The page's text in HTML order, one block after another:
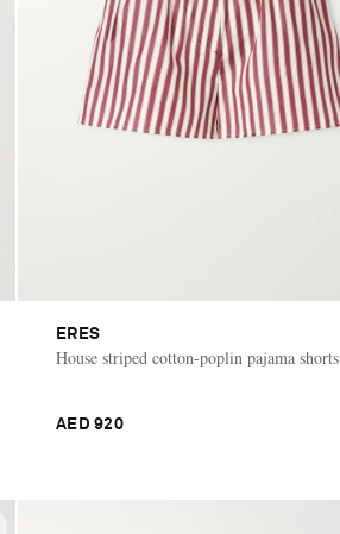
ERES
House striped cotton-poplin pajama shorts
AED 920